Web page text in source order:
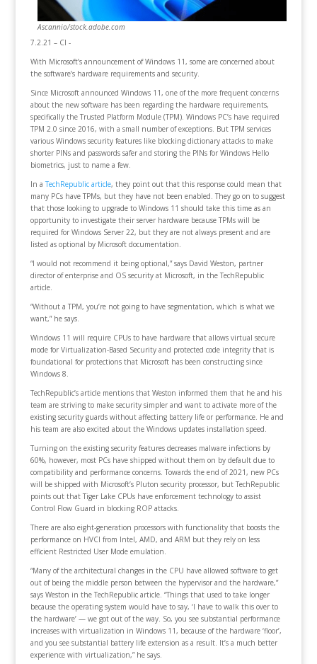
Ascannio/stock.adobe.com
7.2.21 – CI -
With Microsoft’s announcement of Windows 11, some are concerned about
the software’s hardware requirements and security.
Since Microsoft announced Windows 11, one of the more frequent concerns
about the new software has been regarding the hardware requirements,
specifically the Trusted Platform Module (TPM). Windows PC’s have required
TPM 2.0 since 2016, with a small number of exceptions. But TPM services
various Windows security features like blocking dictionary attacks to make
shorter PINs and passwords safer and storing the PINs for Windows Hello
biometrics, just to name a few.
In aTechRepublic article, they point out that this response could mean that
many PCs have TPMs, but they have not been enabled. They go on to suggest
that those looking to upgrade to Windows 11 should take this time as an
opportunity to investigate their server hardware because TPMs will be
required for Windows Server 22, but they are not always present and are
listed as optional by Microsoft documentation.
“I would not recommend it being optional,” says David Weston, partner
director of enterprise and OS security at Microsoft, in the TechRepublic
article.
“Without a TPM, you’re not going to have segmentation, which is what we
want,” he says.
Windows 11 will require CPUs to have hardware that allows virtual secure
mode for Virtualization-Based Security and protected code integrity that is
foundational for protections that Microsoft has been constructing since
Windows 8.
TechRepublic’s article mentions that Weston informed them that he and his
team are striving to make security simpler and want to activate more of the
existing security guards without affecting battery life or performance. He and
his team are also excited about the Windows updates installation speed.
Turning on the existing security features decreases malware infections by
60%, however, most PCs have shipped without them on by default due to
compatibility and performance concerns. Towards the end of 2021, new PCs
will be shipped with Microsoft’s Pluton security processor, but TechRepublic
points out that Tiger Lake CPUs have enforcement technology to assist
Control Flow Guard in blocking ROP attacks.
There are also eight-generation processors with functionality that boosts the
performance on HVCI from Intel, AMD, and ARM but they rely on less
efficient Restricted User Mode emulation.
“Many of the architectural changes in the CPU have allowed software to get
out of being the middle person between the hypervisor and the hardware,”
says Weston in the TechRepublic article. “Things that used to take longer
because the operating system would have to say, ‘I have to walk this over to
the hardware’ — we got out of the way. So, you see substantial performance
increases with virtualization in Windows 11, because of the hardware ‘floor’,
and you see substantial battery life extension as a result. It’s a much better
experience with virtualization,” he says.